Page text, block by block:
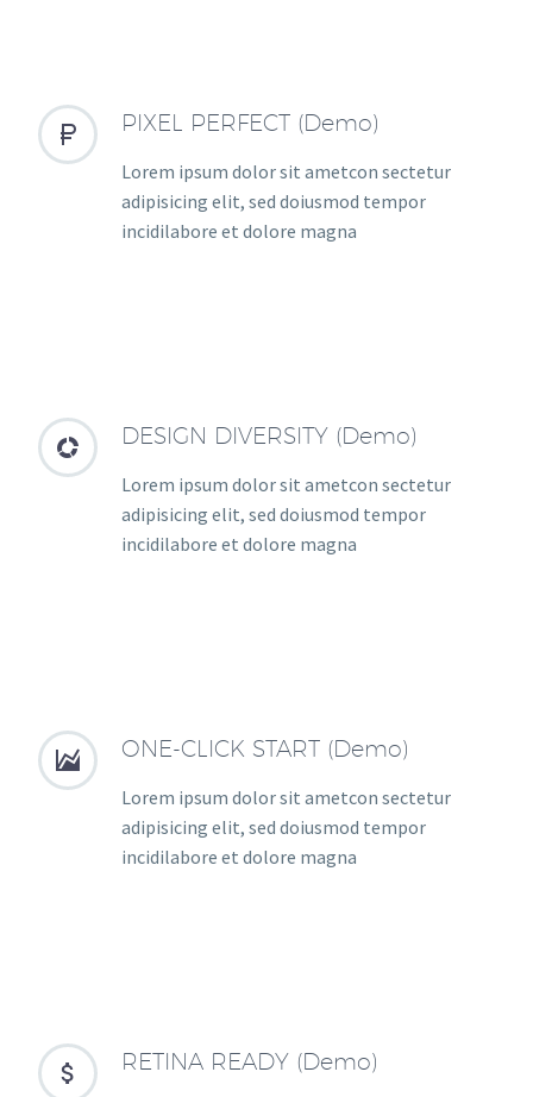

 PIXEL PERFECT (Demo)
Lorem ipsum dolor sit ametcon sectetur
adipisicing elit, sed doiusmod tempor
incidilabore et dolore magna

 DESIGN DIVERSITY (Demo)
Lorem ipsum dolor sit ametcon sectetur
adipisicing elit, sed doiusmod tempor
incidilabore et dolore magna

 ONE-CLICK START (Demo)
Lorem ipsum dolor sit ametcon sectetur
adipisicing elit, sed doiusmod tempor
incidilabore et dolore magna

 RETINA READY (Demo)